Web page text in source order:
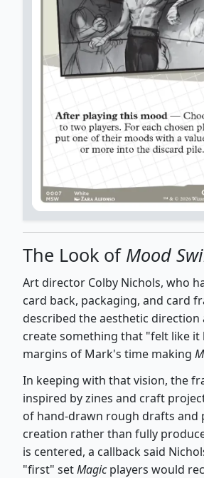
The Look of Mood
Art director Colby Nichols, who
card back, packaging, and card
described the aesthetic direction
create something that "felt like it
margins of Mark's time making
In keeping with that vision, the
inspired by zines and craft
of hand-drawn rough drafts and
creation rather than fully
is centered, a callback said
"first" setMagicplayers would